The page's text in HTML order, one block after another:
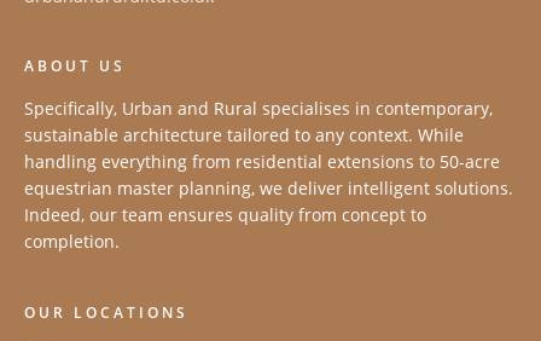
ABOUT US
Specifically, Urban and Rural specialises in contemporary,
sustainable architecture tailored to any context. While
handling everything from residential extensions to 50-acre
equestrian master planning, we deliver intelligent solutions.
Indeed, our team ensures quality from concept to
completion.
OUR LOCATIONS